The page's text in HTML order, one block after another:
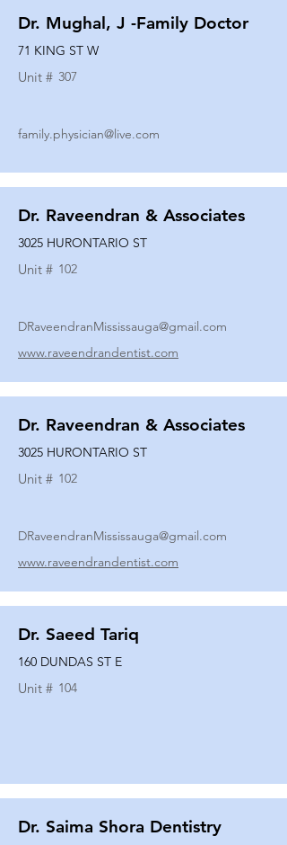
Dr. Mughal, J -Family Doctor
71 KING ST W
Unit # 307
family.physician@live.com
Dr. Raveendran & Associates
3025 HURONTARIO ST
Unit # 102
DRaveendranMississauga@gmail.com
www.raveendrandentist.com
Dr. Raveendran & Associates
3025 HURONTARIO ST
Unit # 102
DRaveendranMississauga@gmail.com
www.raveendrandentist.com
Dr. Saeed Tariq
160 DUNDAS ST E
Unit # 104
Dr. Saima Shora Dentistry